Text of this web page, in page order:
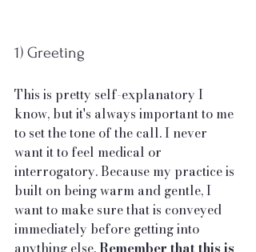
1) Greeting
This is pretty self-explanatory I
know, but it's always important to me
to set the tone of the call. I never
want it to feel medical or
interrogatory. Because my practice is
built on being warm and gentle, I
want to make sure that is conveyed
immediately before getting into
anything else. Remember that this is